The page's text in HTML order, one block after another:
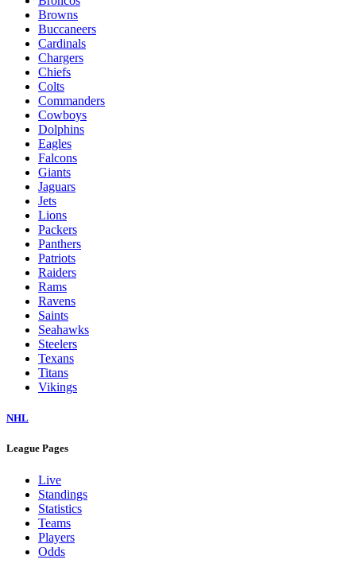
Browns
Buccaneers
Cardinals
Chargers
Chiefs
Colts
Commanders
Cowboys
Dolphins
Eagles
Falcons
Giants
Jaguars
Jets
Lions
Packers
Panthers
Patriots
Raiders
Rams
Ravens
Saints
Seahawks
Steelers
Texans
Titans
Vikings
NHL
League Pages
Live
Standings
Statistics
Teams
Players
Odds